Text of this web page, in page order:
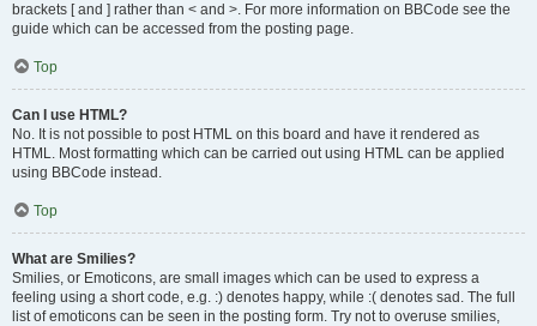
brackets [ and ] rather than < and >. For more information on BBCode see the
guide which can be accessed from the posting page.
Top
Can I use HTML?
No. It is not possible to post HTML on this board and have it rendered as
HTML. Most formatting which can be carried out using HTML can be applied
using BBCode instead.
Top
What are Smilies?
Smilies, or Emoticons, are small images which can be used to express a
feeling using a short code, e.g. :) denotes happy, while :( denotes sad. The full
list of emoticons can be seen in the posting form. Try not to overuse smilies,